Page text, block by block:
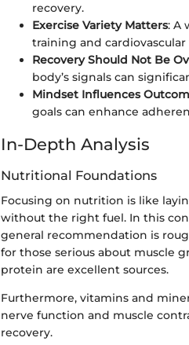
recovery.
Exercise Variety Matters: A
training and
Recovery Should Not Be
body’s signals can
Mindset Influences
goals can enhance
In-Depth Analysis
Nutritional Foundations
Focusing on nutrition is like
without the right fuel. In this
general recommendation is
for those serious about muscle
protein are excellent sources.
Furthermore, vitamins and
nerve function and muscle
recovery.